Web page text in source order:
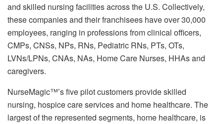
and skilled nursing facilities across the U.S. Collectively,
these companies and their franchisees have over 30,000
employees, ranging in professions from clinical officers,
CMPs, CNSs, NPs, RNs, Pediatric RNs, PTs, OTs,
LVNs/LPNs, CNAs, NAs, Home Care Nurses, HHAs and
caregivers.
NurseMagic™’s five pilot customers provide skilled
nursing, hospice care services and home healthcare. The
largest of the represented segments, home healthcare, is